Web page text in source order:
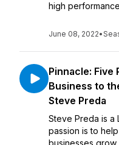
high
June 08, 2022•
Pinnacle: Five
Business to
Steve Preda
Steve Preda is a
passion is to
businesses